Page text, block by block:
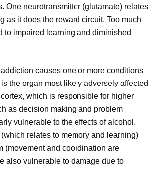
One neurotransmitter (glutamate) relates
as it does the reward circuit. Too much
to impaired learning and diminished
causes one or more conditions
the organ most likely adversely affected
which is responsible for higher
as decision making and problem
vulnerable to the effects of alcohol.
relates to memory and learning)
(movement and coordination are
also vulnerable to damage due to